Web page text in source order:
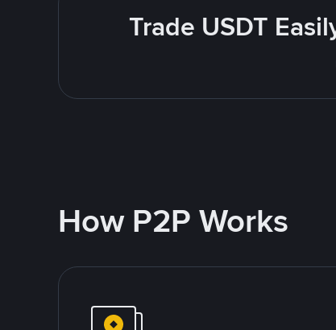
Trade USDT
How P2P Works